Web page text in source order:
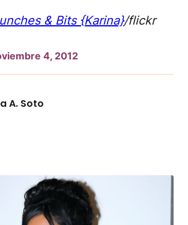
& Bits {Karina}/flickr
4, 2012
A. Soto